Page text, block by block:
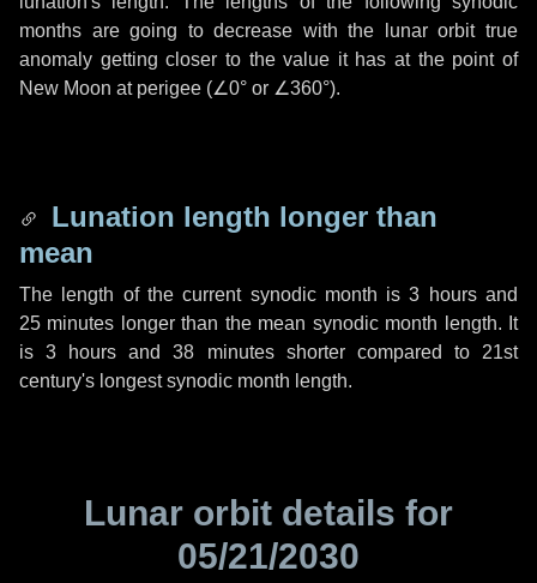
months are going to decrease with the lunar orbit true
anomaly getting closer to the value it has at the point of
New Moon at perigee (∠0° or ∠360°).
Lunation length longer than
mean
The length of the current synodic month is3 hoursand
25 minutes longer than the mean synodic month length. It
is3 hours and38 minutesshorter compared to 21st
century's longest synodic month length.
Lunar orbit details for
05/21/2030